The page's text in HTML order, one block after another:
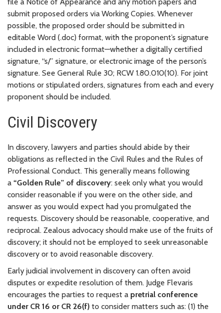
submit proposed orders via Working Copies. Whenever
possible, the proposed order should be submitted in
editable Word (.doc) format, with the proponent’s signature
included in electronic format—whether a digitally certified
signature, “s/” signature, or electronic image of the person’s
signature. See General Rule 30; RCW 1.80.010(10). For joint
motions or stipulated orders, signatures from each and every
proponent should be included.
Civil Discovery
In discovery, lawyers and parties should abide by their
obligations as reflected in the Civil Rules and the Rules of
Professional Conduct. This generally means following
a “Golden Rule” of discovery: seek only what you would
consider reasonable if you were on the other side, and
answer as you would expect had you promulgated the
requests. Discovery should be reasonable, cooperative, and
reciprocal. Zealous advocacy should make use of the fruits of
discovery; it should not be employed to seek unreasonable
discovery or to avoid reasonable discovery.
Early judicial involvement in discovery can often avoid
disputes or expedite resolution of them. Judge Flevaris
encourages the parties to request a pretrial conference
under CR 16 or CR 26(f) to consider matters such as: (1) the